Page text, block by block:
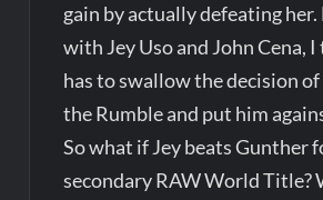
gain by actually defeating
with Jey Uso and John Cena,
has to swallow the decision
the Rumble and put him
So what if Jey beats Gunther
secondary RAW World Title?